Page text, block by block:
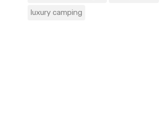
luxury camping